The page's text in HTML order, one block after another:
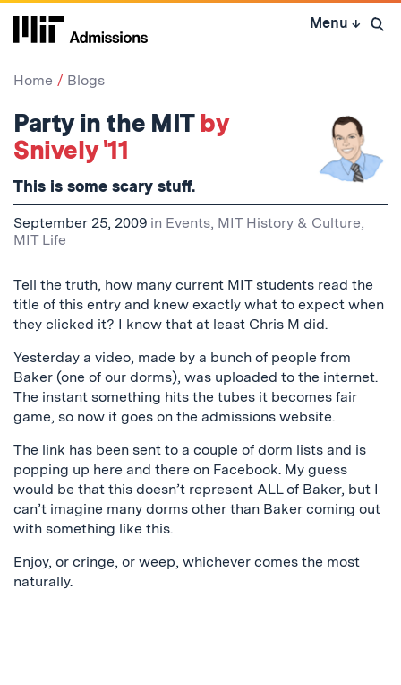
Skip
Menu ↓ Open
Home Blogs
Party in the MITby
Snively '11
This is some scary stuff.
September 25, 2009 in Events, MIT History & Culture,
MIT Life
Tell the truth, how many current MIT students read the
title of this entry and knew exactly what to expect when
they clicked it? I know that at least Chris M did.
Yesterday a video, made by a bunch of people from
Baker (one of our dorms), was uploaded to the internet.
The instant something hits the tubes it becomes fair
game, so now it goes on the admissions website.
The link has been sent to a couple of dorm lists and is
popping up here and there on Facebook. My guess
would be that this doesn’t represent ALL of Baker, but I
can’t imagine many dorms other than Baker coming out
with something like this.
Enjoy, or cringe, or weep, whichever comes the most
naturally.